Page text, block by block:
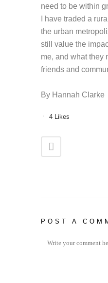
need to be within
I have traded a
the urban
still value the
me, and what they
friends and
By Hannah Clarke
4 Likes
POST A